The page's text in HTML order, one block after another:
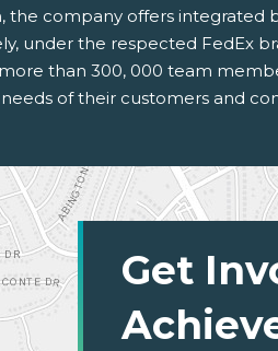
the company offers
under the respected FedEx
than 300, 000 team
of their customers and
Get